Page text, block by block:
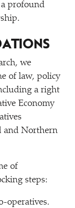
profound
we
of law, policy
a right
Economy
and Northern
of
steps:
operatives.